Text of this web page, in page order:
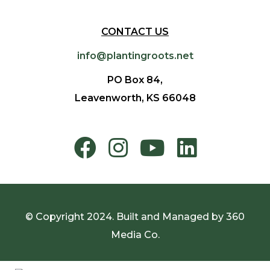
CONTACT US
info@plantingroots.net
PO Box 84,
Leavenworth, KS 66048
© Copyright 2024. Built and Managed by 360
Media Co.